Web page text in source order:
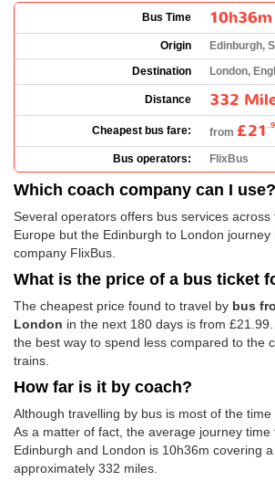
Bus Time 10h36m
Origin
Edinburgh,
Destination
London,
Distance 332
Cheapest bus fare: from £21
Bus operators: FlixBus
Which coach company can I use?
Several operators offers bus services across
Europe but the Edinburgh to London
company FlixBus.
What is the price of a bus ticket
The cheapest price found to travel by bus
London in the next 180 days is from £21.99
the best way to spend less compared to the
trains.
How far is it by coach?
Although travelling by bus is most of the time
As a matter of fact, the average journey time
Edinburgh and London is 10h36m covering
approximately 332 miles.